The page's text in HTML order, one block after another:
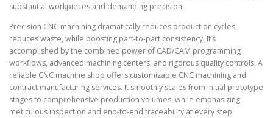
substantial workpieces and demanding precision.
Precision CNC machining dramatically reduces production cycles,
reduces waste, while boosting part-to-part consistency. It’s
accomplished by the combined power of CAD/CAM programming
workflows, advanced machining centers, and rigorous quality controls. A
reliable CNC machine shop offers customizable CNC machining and
contract manufacturing services. It smoothly scales from initial prototype
stages to comprehensive production volumes, while emphasizing
meticulous inspection and end-to-end traceability at every step.